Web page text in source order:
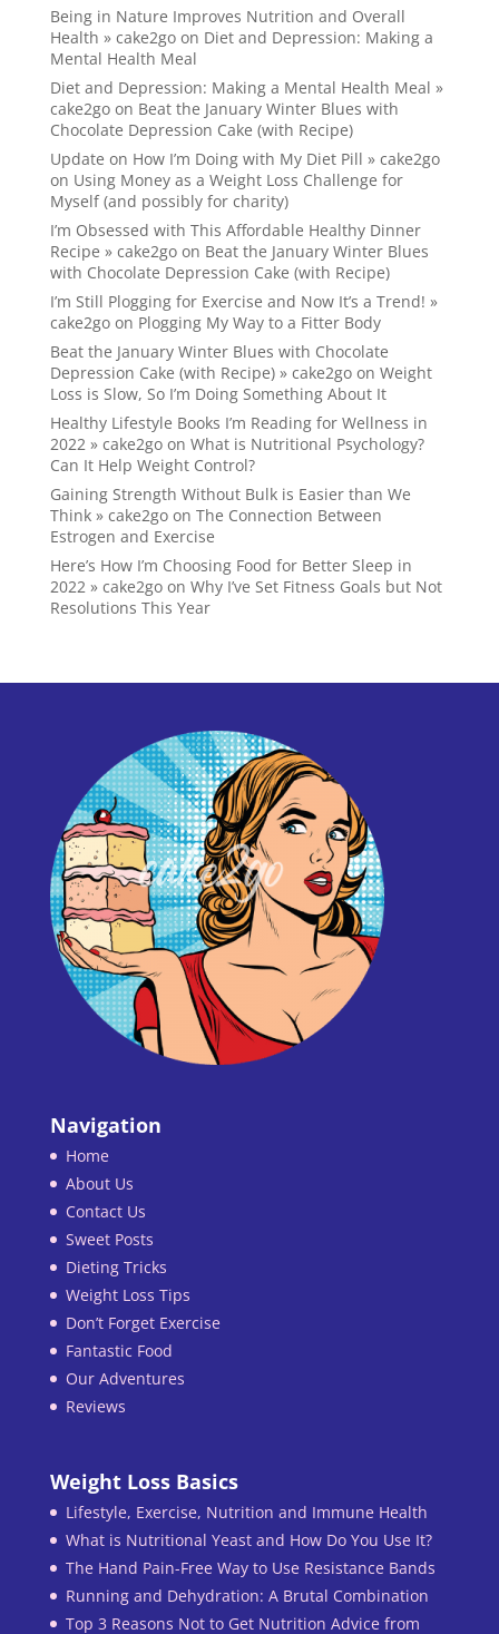
Being in Nature Improves Nutrition and Overall
Health » cake2goon Diet and Depression: Making a
Mental Health Meal
Diet and Depression: Making a Mental Health Meal »
cake2goon Beat the January Winter Blues with
Chocolate Depression Cake (with Recipe)
Update on How I’m Doing with My Diet Pill » cake2go
on Using Money as a Weight Loss Challenge for
Myself (and possibly for charity)
I’m Obsessed with This Affordable Healthy Dinner
Recipe » cake2goon Beat the January Winter Blues
with Chocolate Depression Cake (with Recipe)
I’m Still Plogging for Exercise and Now It’s a Trend! »
cake2goon Plogging My Way to a Fitter Body
Beat the January Winter Blues with Chocolate
Depression Cake (with Recipe) » cake2goon Weight
Loss is Slow, So I’m Doing Something About It
Healthy Lifestyle Books I’m Reading for Wellness in
2022 » cake2goon What is Nutritional Psychology?
Can It Help Weight Control?
Gaining Strength Without Bulk is Easier than We
Think » cake2goon The Connection Between
Estrogen and Exercise
Here’s How I’m Choosing Food for Better Sleep in
2022 » cake2goon Why I’ve Set Fitness Goals but Not
Resolutions This Year
Navigation
Home
About Us
Contact Us
Sweet Posts
Dieting Tricks
Weight Loss Tips
Don’t Forget Exercise
Fantastic Food
Our Adventures
Reviews
Weight Loss Basics
Lifestyle, Exercise, Nutrition and Immune Health
What is Nutritional Yeast and How Do You Use It?
The Hand Pain-Free Way to Use Resistance Bands
Running and Dehydration: A Brutal Combination
Top 3 Reasons Not to Get Nutrition Advice from